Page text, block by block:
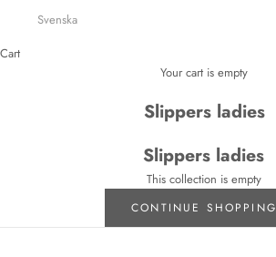
Svenska
Cart
Your cart is empty
Slippers ladies
Slippers ladies
This collection is empty
CONTINUE SHOPPING